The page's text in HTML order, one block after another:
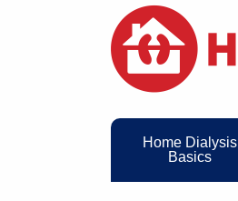
Home Dialysis
Basics